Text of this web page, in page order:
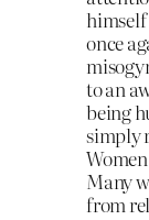
once
to an
being
simply
Many
from